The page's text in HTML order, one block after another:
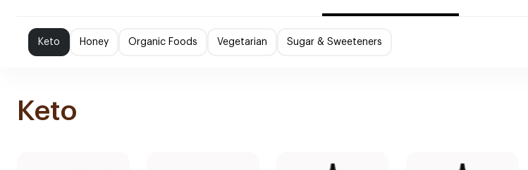
Keto Honey Organic Foods Vegetarian Sugar & Sweeteners
Keto